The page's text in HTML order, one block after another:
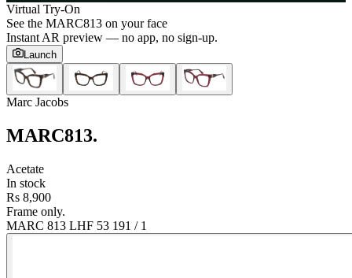
Virtual Try-On
See the MARC813 on your face
Instant AR preview — no app, no sign-up.
Launch
Marc Jacobs
MARC813.
Acetate
In stock
Rs 8,900
Frame only.
MARC 813 LHF 53 191 / 1